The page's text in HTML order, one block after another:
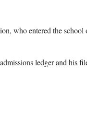
who entered the school
ledger and his